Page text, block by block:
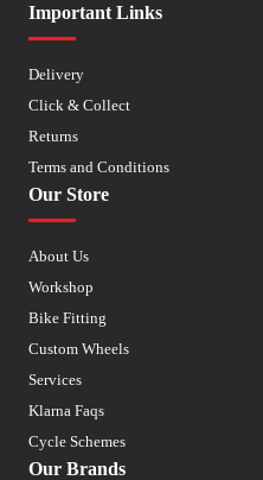
Important Links
Delivery
Click & Collect
Returns
Terms and Conditions
Our Store
About Us
Workshop
Bike Fitting
Custom Wheels
Services
Klarna Faqs
Cycle Schemes
Our Brands